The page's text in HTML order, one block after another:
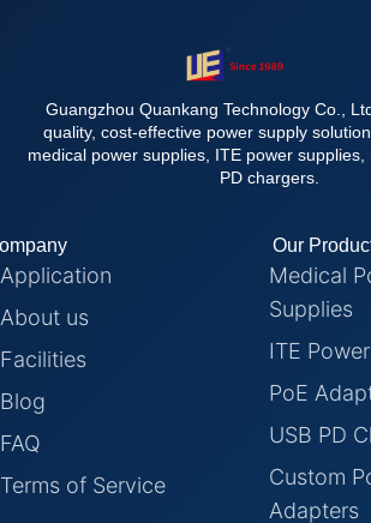
Guangzhou Quankang Technology Co.,
quality, cost-effective power supply
medical power supplies, ITE power supplies,
PD chargers.
Application
About us
Facilities
Blog
FAQ
Terms of Service
Our
Medical
Supplies
ITE
PoE
USB PD
Custom
Adapters